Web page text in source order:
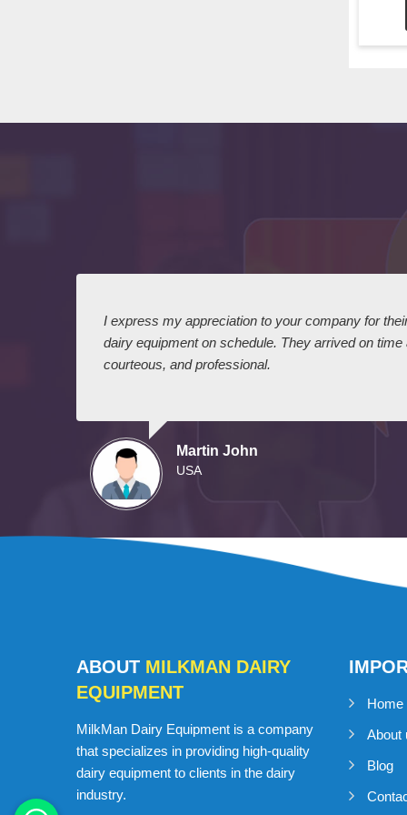
I express my appreciation to your company for
dairy equipment on schedule. They arrived on
courteous, and professional.
Martin John
USA
ABOUT MILKMAN DAIRY
EQUIPMENT
MilkMan Dairy Equipment is a company
that specializes in providing high-quality
dairy equipment to clients in the dairy
industry.
Home
About
Blog